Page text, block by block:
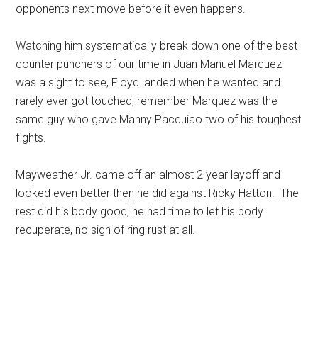
opponents next move before it even happens.
Watching him systematically break down one of the best
counter punchers of our time in Juan Manuel Marquez
was a sight to see, Floyd landed when he wanted and
rarely ever got touched, remember Marquez was the
same guy who gave Manny Pacquiao two of his toughest
fights.
Mayweather Jr. came off an almost 2 year layoff and
looked even better then he did against Ricky Hatton. The
rest did his body good, he had time to let his body
recuperate, no sign of ring rust at all.